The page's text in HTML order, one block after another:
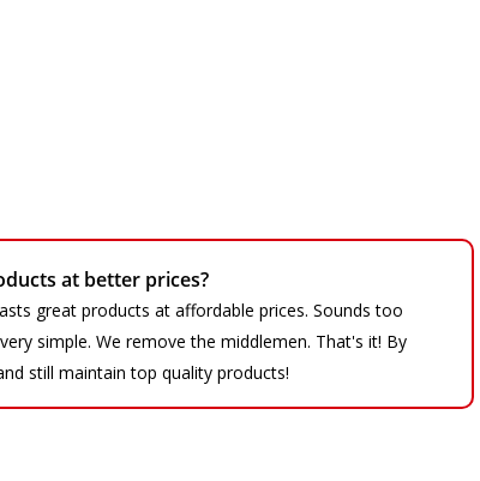
at better prices?
great products at affordable prices. Sounds too
simple. We remove the middlemen. That's it! By
still maintain top quality products!